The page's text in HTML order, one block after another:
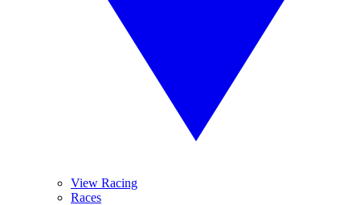
View Racing
Races